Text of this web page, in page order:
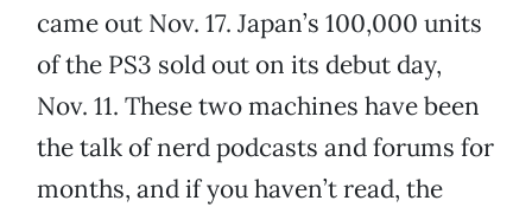
came out Nov. 17. Japan’s 100,000 units
of the PS3 sold out on its debut day,
Nov. 11. These two machines have been
the talk of nerd podcasts and forums for
months, and if you haven’t read, the